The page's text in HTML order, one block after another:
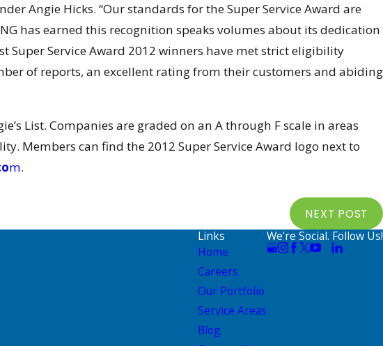
Angie Hicks. “Our standards for the Super Service Award are
has earned this recognition speaks volumes about its dedication
Super Service Award 2012 winners have met strict eligibility
of reports, an excellent rating from their customers and abiding
List. Companies are graded on an A through F scale in areas
Members can find the 2012 Super Service Award logo next to
m.
NEXT POST
Links
Home
Careers
Our Portfolio
Service Areas
Blog
We're Social. Follow Us!